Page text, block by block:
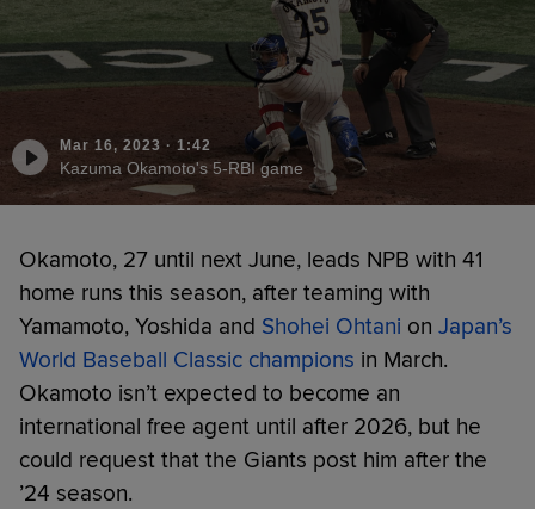
Mar 16, 2023 · 1:42
Kazuma Okamoto's 5-RBI game
Okamoto, 27 until next June, leads NPB with 41
home runs this season, after teaming with
Yamamoto, Yoshida and Shohei Ohtani on Japan’s
World Baseball Classic champions in March.
Okamoto isn’t expected to become an
international free agent until after 2026, but he
could request that the Giants post him after the
’24 season.